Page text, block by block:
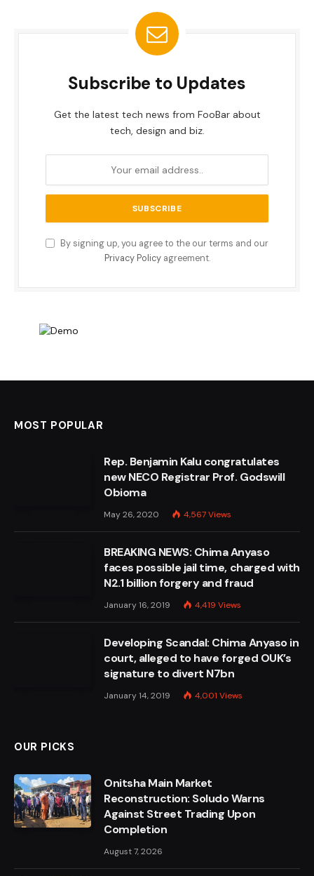
Subscribe to Updates
Get the latest tech news from FooBar about
tech, design and biz.
By signing up, you agree to the our terms and our
Privacy Policyagreement.
MOST POPULAR
Rep. Benjamin Kalu congratulates
new NECO Registrar Prof. Godswill
Obioma
May 26, 2020 4,567Views
BREAKING NEWS: Chima Anyaso
faces possible jail time, charged with
N2.1 billion forgery and fraud
January 16, 2019 4,419 Views
Developing Scandal: Chima Anyaso in
court, alleged to have forged OUK’s
signature to divert N7bn
January 14, 2019 4,001 Views
OUR PICKS
Onitsha Main Market
Reconstruction: Soludo Warns
Against Street Trading Upon
Completion
August 7, 2026